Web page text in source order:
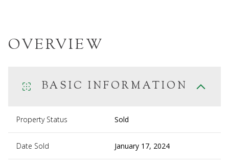
OVERVIEW
BASIC INFORMATION
Property Status Sold
Date Sold January 17, 2024